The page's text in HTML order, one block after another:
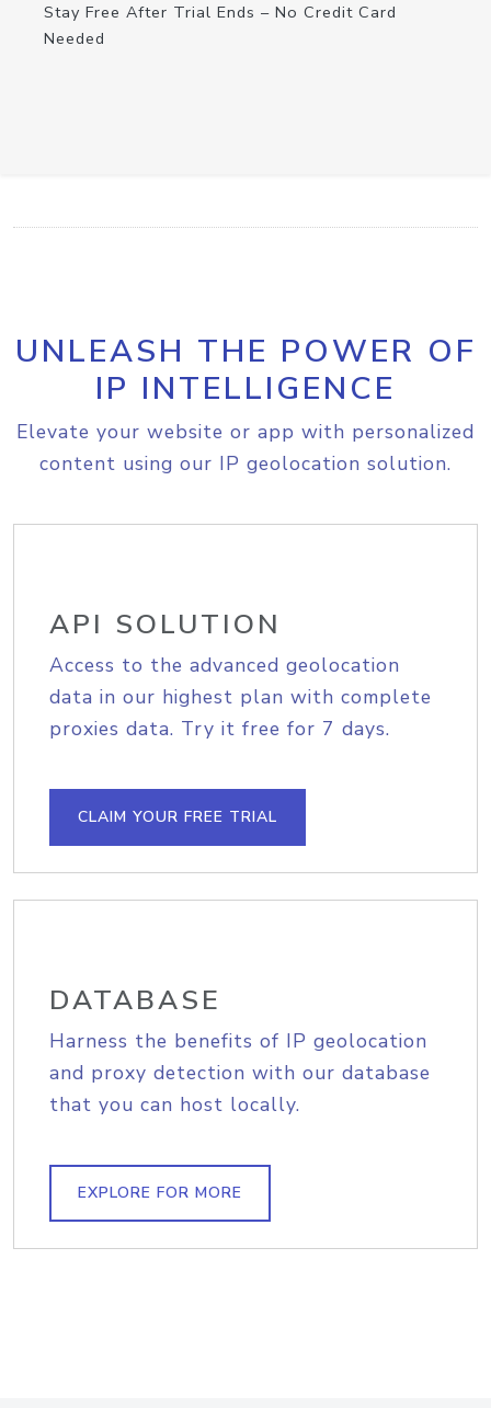
Stay Free After Trial Ends – No Credit Card
Needed
UNLEASH THE POWER OF
IP INTELLIGENCE
Elevate your website or app with personalized
content using our IP geolocation solution.
API SOLUTION
Access to the advanced geolocation
data in our highest plan with complete
proxies data. Try it free for 7 days.
CLAIM YOUR FREE TRIAL
DATABASE
Harness the benefits of IP geolocation
and proxy detection with our database
that you can host locally.
EXPLORE FOR MORE